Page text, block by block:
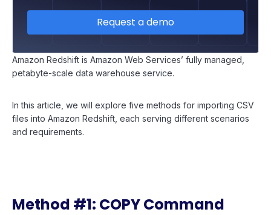
Request a demo
Amazon Redshift is Amazon Web Services’ fully managed,
petabyte-scale data warehouse service.
In this article, we will explore five methods for importing CSV
files into Amazon Redshift, each serving different scenarios
and requirements.
Method #1: COPY Command